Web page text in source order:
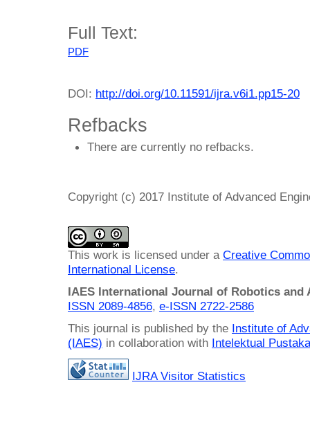
Full Text:
PDF
DOI: http://doi.org/10.11591/ijra.v6i1.pp15-20
Refbacks
There are currently no refbacks.
Copyright (c) 2017 Institute of Advanced
This work is licensed under a Creative
International License.
IAES International Journal of Robotics and
ISSN 2089-4856, e-ISSN 2722-2586
This journal is published by the Institute of
(IAES) in collaboration with Intelektual
IJRA Visitor Statistics